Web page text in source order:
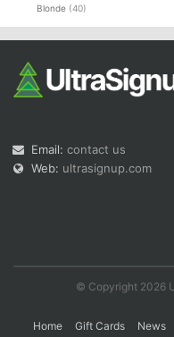
Blonde (40)
Email: contact us
Web: ultrasignup.com
© Copyright 2026
Home Gift Cards News